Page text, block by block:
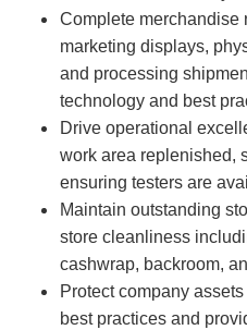
Complete merchandise
marketing displays,
and processing
technology and best
Drive operational
work area replenished,
ensuring testers are
Maintain outstanding
store cleanliness
cashwrap, backroom,
Protect company
best practices and